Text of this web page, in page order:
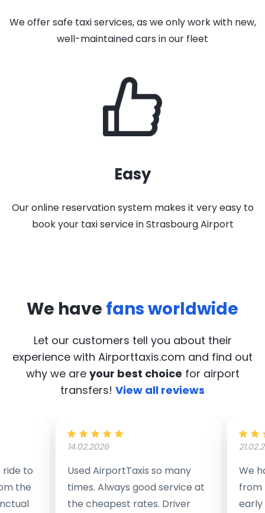
We offer safe taxi services, as we only work with new,
well-maintained cars in our fleet
Easy
Our online reservation system makes it very easy to
book your taxi service in Strasbourg Airport
We have fans worldwide
Let our customers tell you about their
experience with Airporttaxis.com and find out
why we are your best choice for airport
transfers! View all reviews
to
the
14.02.2026
Used AirportTaxis so many
times. Always good service at
the cheapest rates. Driver
We
from
early